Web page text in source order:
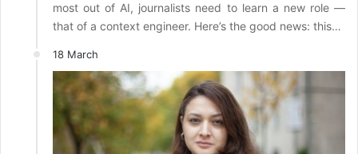
most out of AI, journalists need to learn a new role —
that of a context engineer. Here’s the good news: this…
18 March